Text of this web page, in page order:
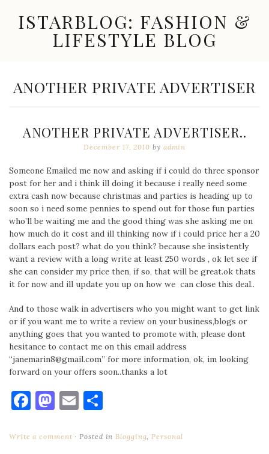
contentISTARBLOG: FASHION &
LIFESTYLE BLOG
Trends,
Great
TAG:
ANOTHER PRIVATE ADVERTISER
ANOTHER PRIVATE ADVERTISER..
December 17, 2010 by admin
Someone Emailed me now and asking if i could do three sponsor
post for her and i think ill doing it because i really need some
extra cash now because christmas and parties is heading up to
soon so i need some pennies to spend out for those fun parties
who’ll be waiting me and the good thing was she asking me on
how much do it cost and ill thinking now if i could price her a 20
dollars each post? what do you think? because she insistently
want a review with a long write at least 250 words , ok let see if
she can consider my price then, if so, that will be great.ok thats
it for now and ill update you up on how we can close this deal..
And to those walk in advertisers who you might want to get link
or if you want me to write a review on your business,blogs or
anything goes that you wanted to promote with, please dont
hesitance to contact me on this email address
“janemarin8@gmail.com” for more information, ok, im looking
forward on your offers soon..thanks a lot
Facebook
Mastodon
Email
Write a comment Posted in Blogging Personal